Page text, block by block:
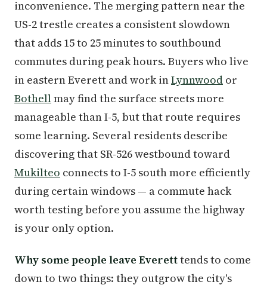
inconvenience. The merging pattern near the
US-2 trestle creates a consistent slowdown
that adds 15 to 25 minutes to southbound
commutes during peak hours. Buyers who live
in eastern Everett and work inLynnwood or
Bothellmay find the surface streets more
manageable than I-5, but that route requires
some learning. Several residents describe
discovering that SR-526 westbound toward
Mukilteo connects to I-5 south more efficiently
during certain windows — a commute hack
worth testing before you assume the highway
is your only option.
Why some people leave Everetttends to come
down to two things: they outgrow the city's